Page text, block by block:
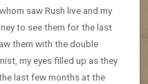
saw Rush live and my
to see them for the last
them with the double
my eyes filled up as they
last few months at the